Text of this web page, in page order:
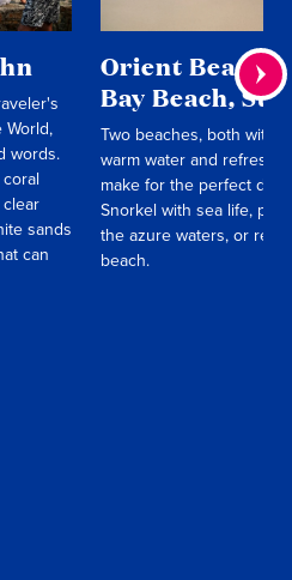
World,
words.
sands
can
Orient Beach
Bay Beach, St.
Two beaches, both with
warm water and
make for the perfect day
Snorkel with sea life,
the azure waters, or
beach.